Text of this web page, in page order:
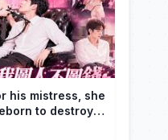
his mistress, she
to destroy